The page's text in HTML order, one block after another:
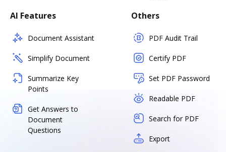
AI Features
Document Assistant
Simplify Document
Summarize Key
Points
Get Answers to
Document
Questions
Others
PDF Audit Trail
Certify PDF
Set PDF Password
Readable PDF
Search for PDF
Export